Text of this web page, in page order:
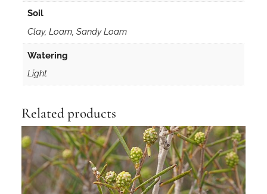
Soil
Clay, Loam, Sandy Loam
Watering
Light
Related products